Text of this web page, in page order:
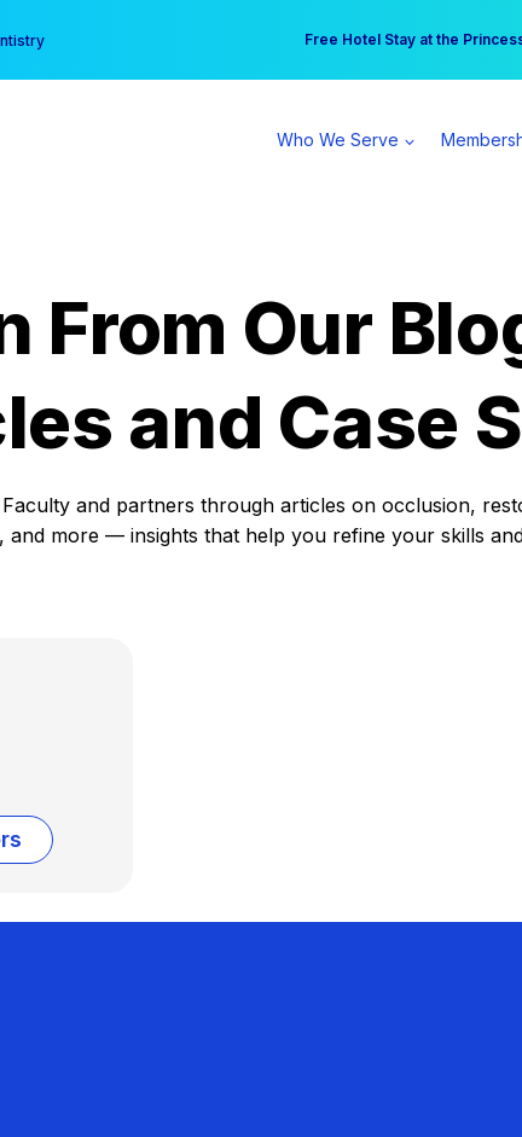
Free Hotel Stay at the
Your practice can earn $555
Who We Serve
From Our
and Case
and partners through articles on occlusion,
and more — insights that help you refine your skills